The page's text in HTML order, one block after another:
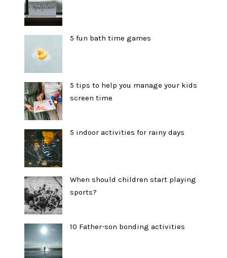
5 fun bath time games
5 tips to help you manage your kids
screen time
5 indoor activities for rainy days
When should children start playing
sports?
10 Father-son bonding activities